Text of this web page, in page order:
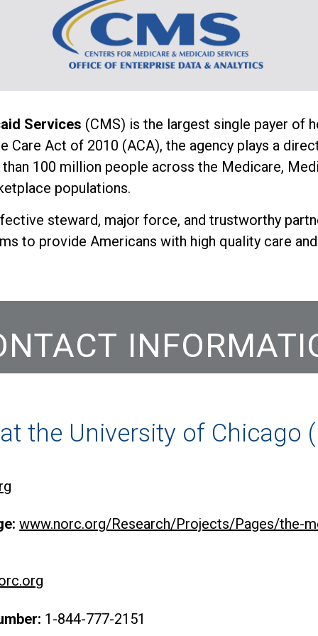
Services (CMS) is the largest single payer of
Act of 2010 (ACA), the agency plays a
100 million people across the Medicare,
populations.
steward, major force, and trustworthy
to provide Americans with high quality care
the University of Chicago
www.norc.org/Research/Projects/Pages/the-
1-844-777-2151